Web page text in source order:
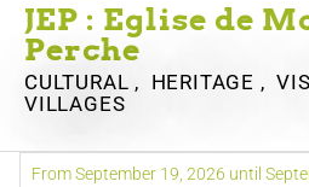
JEP : Eglise de
Perche
CULTURAL , HERITAGE ,
VILLAGES